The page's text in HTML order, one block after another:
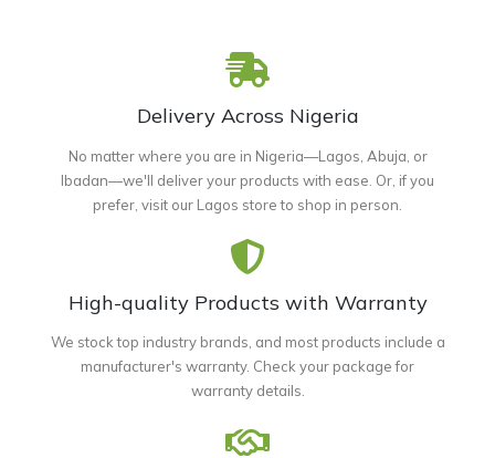
Delivery Across Nigeria
No matter where you are in Nigeria—Lagos, Abuja, or
Ibadan—we'll deliver your products with ease. Or, if you
prefer, visit our Lagos store to shop in person.
High-quality Products with Warranty
We stock top industry brands, and most products include a
manufacturer's warranty. Check your package for
warranty details.